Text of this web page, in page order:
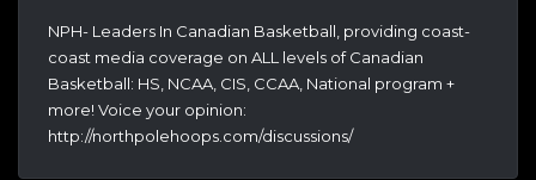
NPH- Leaders In Canadian Basketball, providing coast-
coast media coverage on ALL levels of Canadian
Basketball: HS, NCAA, CIS, CCAA, National program +
more! Voice your opinion:
http://northpolehoops.com/discussions/